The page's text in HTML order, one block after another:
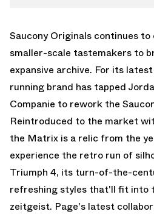
Saucony Originals continues
smaller-scale tastemakers to
expansive archive. For its
running brand has tapped
Companie to rework the
Reintroduced to the market
the Matrix is a relic from the
experience the retro run of
Triumph 4, its turn-of-the-
refreshing styles that'll fit into
zeitgeist. Page's latest